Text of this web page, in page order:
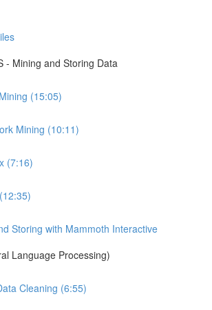
- Mining and Storing Data
(15:05)
Mining (10:11)
(7:16)
Storing with Mammoth Interactive
Language Processing)
Cleaning (6:55)